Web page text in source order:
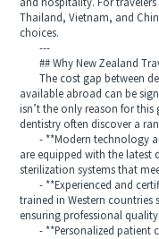
and hospitality. For
Thailand, Vietnam, and
choices.
---
## Why New Zealand
The cost gap between
available abroad can be
isn’t the only reason for
dentistry often discover a
- **Modern technology
are equipped with the latest
sterilization systems that
- **Experienced and
trained in Western countries
ensuring professional
- **Personalized patient